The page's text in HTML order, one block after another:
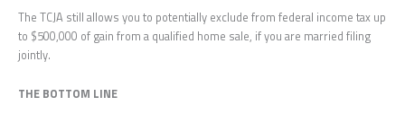
The TCJA still allows you to potentially exclude from federal income tax up
to $500,000 of gain from a qualified home sale, if you are married filing
jointly.
THE BOTTOM LINE